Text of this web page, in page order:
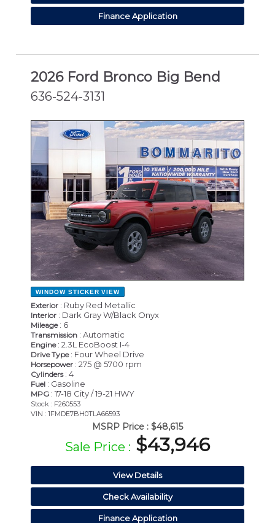
Finance Application
2026 Ford Bronco Big Bend
636-524-3131
NEW
WINDOW STICKER VIEW
Exterior : Ruby Red Metallic
Interior : Dark Gray W/Black Onyx
Mileage: 6
Transmission : Automatic
Engine: 2.3L EcoBoost I-4
Drive Type: Four Wheel Drive
Horsepower : 275 @ 5700 rpm
Cylinders: 4
Fuel : Gasoline
MPG : 17-18 City / 19-21 HWY
Stock : F260553
VIN : 1FMDE7BH0TLA66593
MSRP Price : $48,615
Sale Price : $43,946
View Details
Check Availability
Finance Application